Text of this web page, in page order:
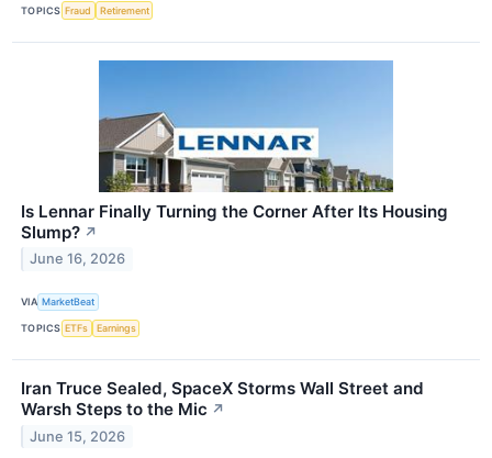
TOPICS Fraud Retirement
Is Lennar Finally Turning the Corner After Its Housing
Slump? ↗
June 16, 2026
VIA MarketBeat
TOPICS ETFs Earnings
Iran Truce Sealed, SpaceX Storms Wall Street and
Warsh Steps to the Mic ↗
June 15, 2026